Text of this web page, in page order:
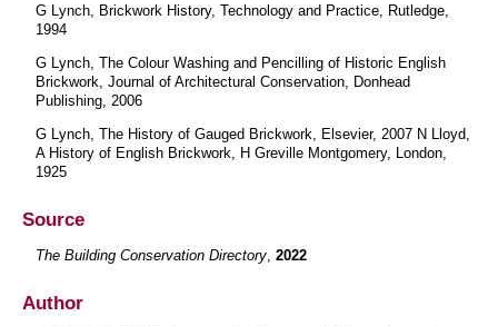
G Lynch, Brickwork History, Technology and Practice, Rutledge,
1994
G Lynch, The Colour Washing and Pencilling of Historic English
Brickwork, Journal of Architectural Conservation, Donhead
Publishing, 2006
G Lynch, The History of Gauged Brickwork, Elsevier, 2007 N Lloyd,
A History of English Brickwork, H Greville Montgomery, London,
1925
Source
The Building Conservation Directory, 2022
Author